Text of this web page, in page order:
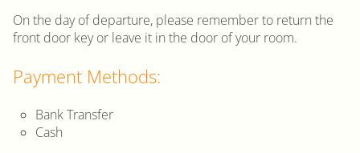
On the day of departure, please remember to return the
front door key or leave it in the door of your room.
Payment Methods:
Bank Transfer
Cash